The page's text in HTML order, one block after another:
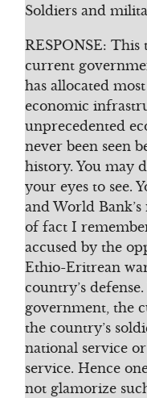
Soldiers and
RESPONSE: This
current
has allocated
economic
unprecedented
never been seen
history. You may
your eyes to see.
and World
of fact I
accused by the
Ethio-Eritrean
country’s
government, the
the country’s
national service
service. Hence
not glamorize